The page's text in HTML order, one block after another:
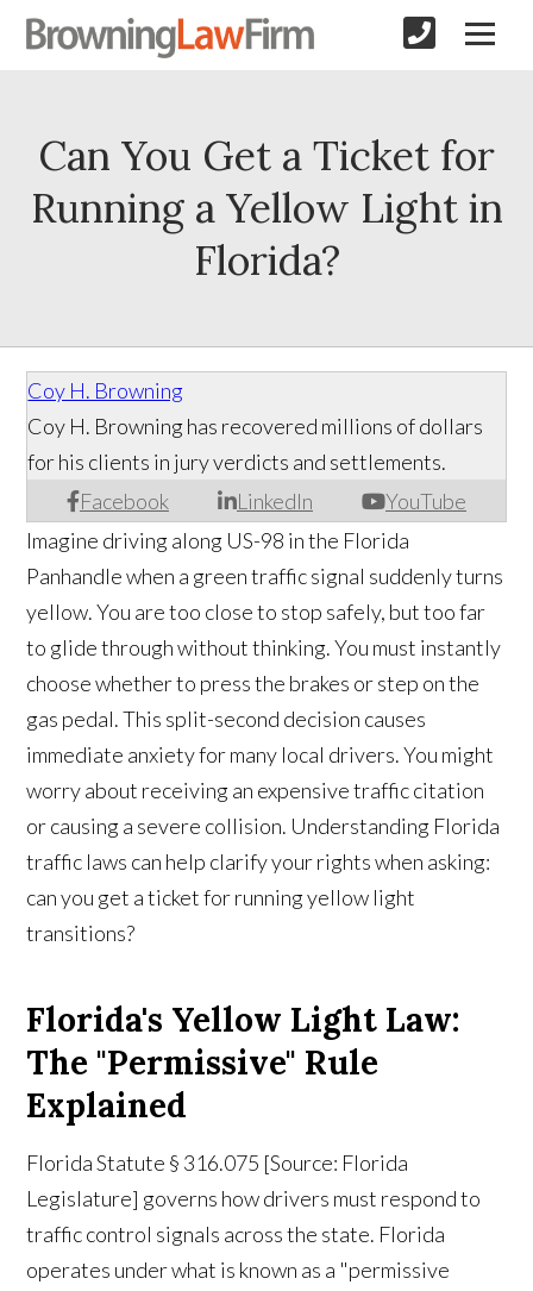
Can You Get a Ticket for
Running a Yellow Light in
Florida?
Coy H. Browning
Facebook LinkedIn YouTube
Coy H. Browning has recovered millions of dollars
for his clients in jury verdicts and settlements.
Imagine driving along US-98 in the Florida
Panhandle when a green traffic signal suddenly turns
yellow. You are too close to stop safely, but too far
to glide through without thinking. You must instantly
choose whether to press the brakes or step on the
gas pedal. This split-second decision causes
immediate anxiety for many local drivers. You might
worry about receiving an expensive traffic citation
or causing a severe collision. Understanding Florida
traffic laws can help clarify your rights when asking:
can you get a ticket for running yellow light
transitions?
Florida's Yellow Light Law:
The "Permissive" Rule
Explained
Florida Statute § 316.075 [Source: Florida
Legislature] governs how drivers must respond to
traffic control signals across the state. Florida
operates under what is known as a "permissive